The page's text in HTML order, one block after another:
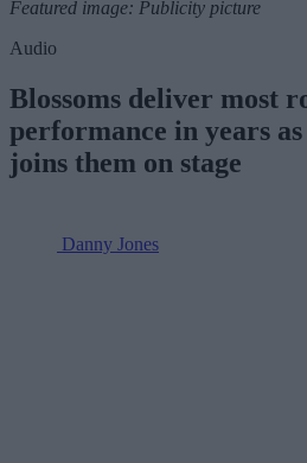
Featured image: Publicity picture
Audio
Blossoms deliver most
performance in years
joins them on stage
Danny Jones